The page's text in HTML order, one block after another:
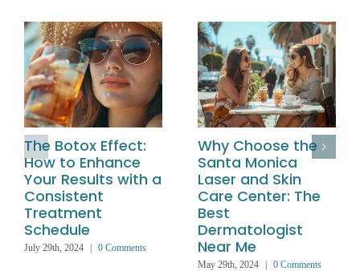
The Botox Effect:
How to Enhance
Your Results with a
Consistent
Treatment
Schedule
July 29th, 2024 | 0 Comments
Why Choose the
Santa Monica
Laser and Skin
Care Center: The
Best
Dermatologist
Near Me
May 29th, 2024 | 0 Comments